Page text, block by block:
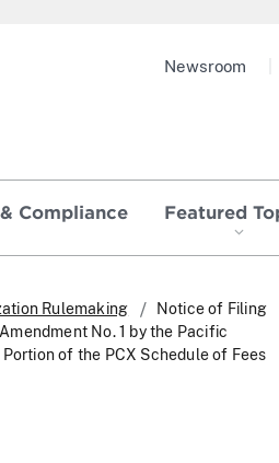
Compliance Featured
Newsroom
Rulemaking
Notice of Filing
No. 1 by the Pacific
of the PCX Schedule of Fees